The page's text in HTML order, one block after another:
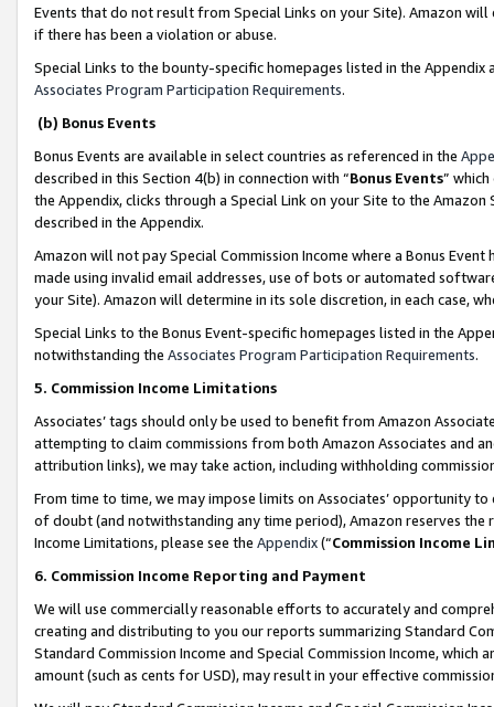
Events that do not result from Special Links on your Site). Amazon
if there has been a violation or abuse.
Special Links to the bounty-specific homepages listed in the
Associates Program Participation Requirements.
(b) Bonus Events
Bonus Events are available in select countries as referenced in the
described in this Section 4(b) in connection with “Bonus Events”
the Appendix, clicks through a Special Link on your Site to the
described in the Appendix.
Amazon will not pay Special Commission Income where a Bonus
made using invalid email addresses, use of bots or automated
your Site). Amazon will determine in its sole discretion, in each case,
Special Links to the Bonus Event-specific homepages listed in the
notwithstanding the Associates Program Participation Requirements.
5. Commission Income Limitations
Associates’ tags should only be used to benefit from Amazon
attempting to claim commissions from both Amazon Associates and
attribution links), we may take action, including withholding
From time to time, we may impose limits on Associates’ opportunity
of doubt (and notwithstanding any time period), Amazon reserves
Income Limitations, please see the Appendix(“Commission Income
6. Commission Income Reporting and Payment
We will use commercially reasonable efforts to accurately and
creating and distributing to you our reports summarizing Standard
Standard Commission Income and Special Commission Income,
amount (such as cents for USD), may result in your effective